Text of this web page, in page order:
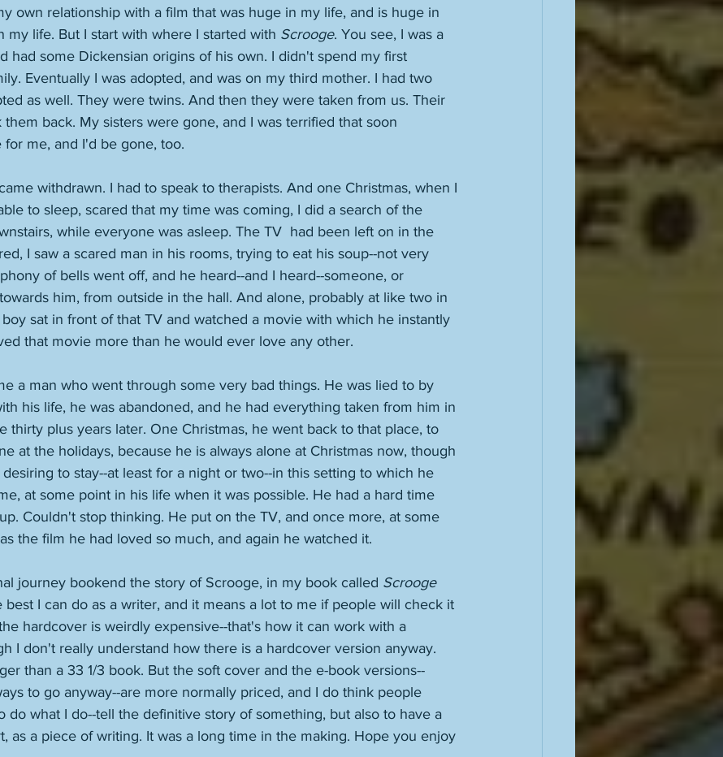
own relationship with a film that was huge in my life, and is huge in
my life. But I start with where I started with Scrooge. You see, I was a
had some Dickensian origins of his own. I didn't spend my first
Eventually I was adopted, and was on my third mother. I had two
as well. They were twins. And then they were taken from us. Their
back. My sisters were gone, and I was terrified that soon
me, and I'd be gone, too.
withdrawn. I had to speak to therapists. And one Christmas, when I
to sleep, scared that my time was coming, I did a search of the
while everyone was asleep. The TV  had been left on in the
I saw a scared man in his rooms, trying to eat his soup--not very
of bells went off, and he heard--and I heard--someone, or
him, from outside in the hall. And alone, probably at like two in
sat in front of that TV and watched a movie with which he instantly
that movie more than he would ever love any other.
a man who went through some very bad things. He was lied to by
his life, he was abandoned, and he had everything taken from him in
thirty plus years later. One Christmas, he went back to that place, to
at the holidays, because he is always alone at Christmas now, though
to stay--at least for a night or two--in this setting to which he
at some point in his life when it was possible. He had a hard time
Couldn't stop thinking. He put on the TV, and once more, at some
the film he had loved so much, and again he watched it.
journey bookend the story of Scrooge, in my book called Scrooge
best I can do as a writer, and it means a lot to me if people will check it
hardcover is weirdly expensive--that's how it can work with a
I don't really understand how there is a hardcover version anyway.
than a 33 1/3 book. But the soft cover and the e-book versions--
to go anyway--are more normally priced, and I do think people
do what I do--tell the definitive story of something, but also to have a
as a piece of writing. It was a long time in the making. Hope you enjoy